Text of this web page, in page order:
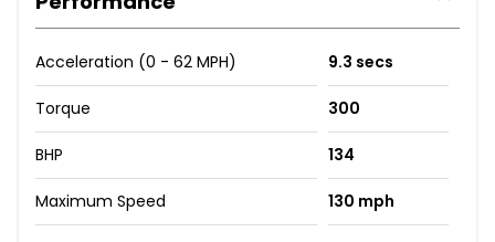
Acceleration (0 - 62 MPH) 9.3 secs
Torque 300
BHP 134
Maximum Speed 130 mph